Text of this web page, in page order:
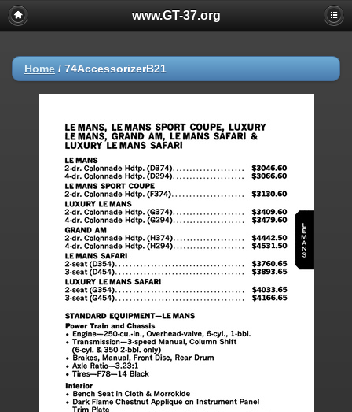
www.GT-37.org
Home / 74AccessorizerB21